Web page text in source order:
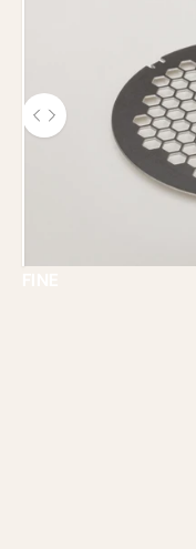
Use the left and